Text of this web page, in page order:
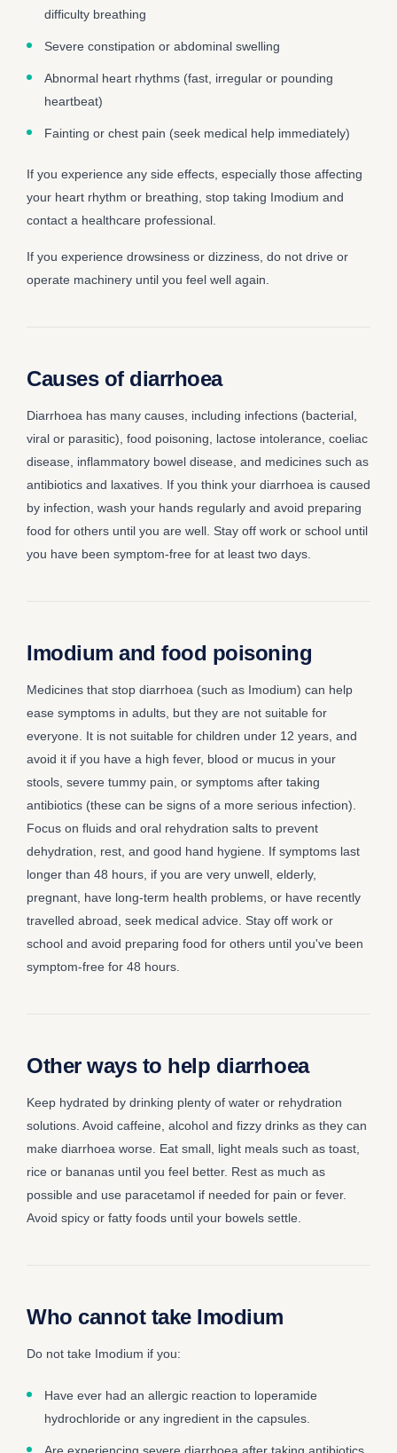
difficulty breathing
Severe constipation or abdominal swelling
Abnormal heart rhythms (fast, irregular or pounding
heartbeat)
Fainting or chest pain (seek medical help immediately)
If you experience any side effects, especially those affecting
your heart rhythm or breathing, stop taking Imodium and
contact a healthcare professional.
If you experience drowsiness or dizziness, do not drive or
operate machinery until you feel well again.
Causes of diarrhoea
Diarrhoea has many causes, including infections (bacterial,
viral or parasitic), food poisoning, lactose intolerance, coeliac
disease, inflammatory bowel disease, and medicines such as
antibiotics and laxatives. If you think your diarrhoea is caused
by infection, wash your hands regularly and avoid preparing
food for others until you are well. Stay off work or school until
you have been symptom-free for at least two days.
Imodium and food poisoning
Medicines that stop diarrhoea (such as Imodium) can help
ease symptoms in adults, but they are not suitable for
everyone. It is not suitable for children under 12 years, and
avoid it if you have a high fever, blood or mucus in your
stools, severe tummy pain, or symptoms after taking
antibiotics (these can be signs of a more serious infection).
Focus on fluids and oral rehydration salts to prevent
dehydration, rest, and good hand hygiene. If symptoms last
longer than 48 hours, if you are very unwell, elderly,
pregnant, have long-term health problems, or have recently
travelled abroad, seek medical advice. Stay off work or
school and avoid preparing food for others until you've been
symptom-free for 48 hours.
Other ways to help diarrhoea
Keep hydrated by drinking plenty of water or rehydration
solutions. Avoid caffeine, alcohol and fizzy drinks as they can
make diarrhoea worse. Eat small, light meals such as toast,
rice or bananas until you feel better. Rest as much as
possible and use paracetamol if needed for pain or fever.
Avoid spicy or fatty foods until your bowels settle.
Who cannot take Imodium
Do not take Imodium if you:
Have ever had an allergic reaction to loperamide
hydrochloride or any ingredient in the capsules.